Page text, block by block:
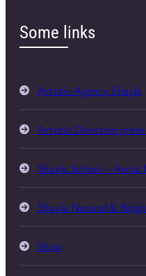
Some links
Artistic Agency Shayla
Artistic Direction
Shayla School –
Shayla Natural &
Shop